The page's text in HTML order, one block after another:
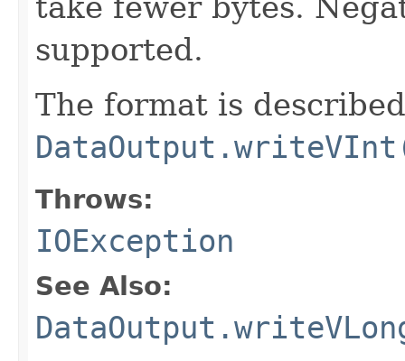
supported.
The format is
Throws:
IOException
See Also: